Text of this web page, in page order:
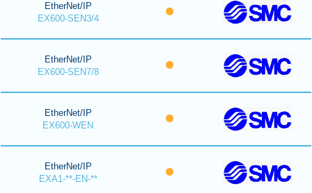
EtherNet/IP
EX600-SEN3/4
EtherNet/IP
EX600-SEN7/8
EtherNet/IP
EX600-WEN
EtherNet/IP
EXA1-**-EN-**